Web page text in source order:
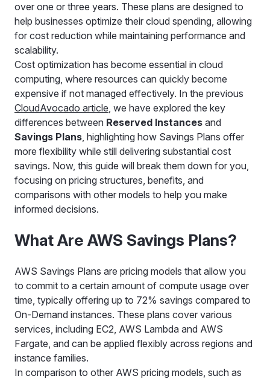
over one or three years. These plans are designed to
help businesses optimize their cloud spending, allowing
for cost reduction while maintaining performance and
scalability.
Cost optimization has become essential in cloud
computing, where resources can quickly become
expensive if not managed effectively. In the previous
CloudAvocado article, we have explored the key
differences between Reserved Instances and
Savings Plans, highlighting how Savings Plans offer
more flexibility while still delivering substantial cost
savings. Now, this guide will break them down for you,
focusing on pricing structures, benefits, and
comparisons with other models to help you make
informed decisions.
What Are AWS Savings Plans?
AWS Savings Plans are pricing models that allow you
to commit to a certain amount of compute usage over
time, typically offering up to 72% savings compared to
On-Demand instances. These plans cover various
services, including EC2, AWS Lambda and AWS
Fargate, and can be applied flexibly across regions and
instance families.
In comparison to other AWS pricing models, such as